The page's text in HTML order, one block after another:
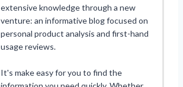
extensive knowledge through a new
venture: an informative blog focused on
personal product analysis and first-hand
usage reviews.
It's make easy for you to find the